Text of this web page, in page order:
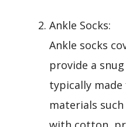
Ankle Socks:
Ankle socks
provide a
typically
materials